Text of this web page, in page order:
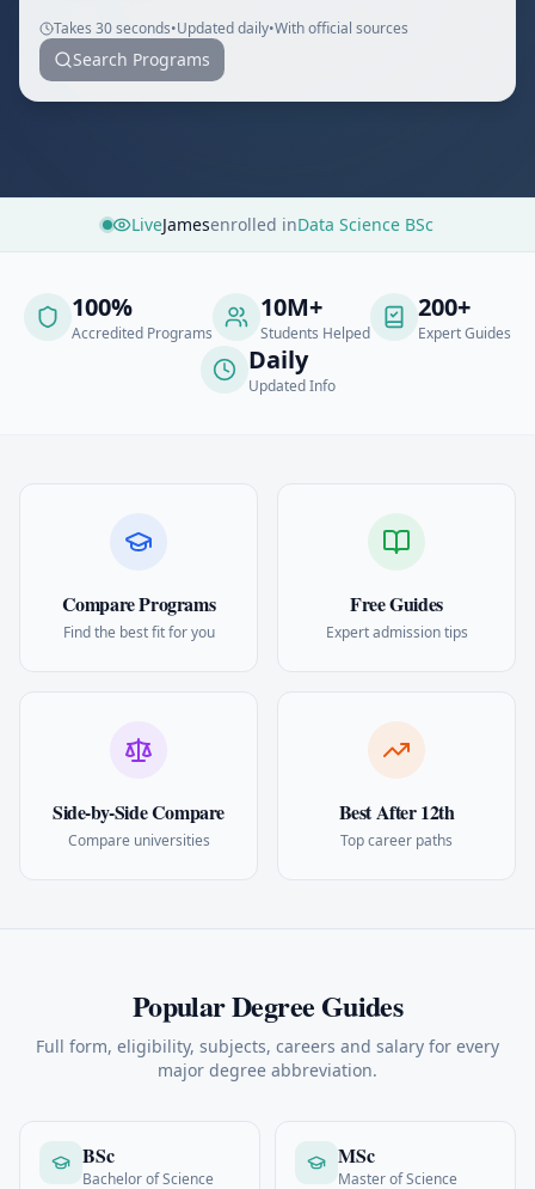
Takes 30 seconds•Updated daily•With official sources
Search Programs
LiveJamesenrolled inData Science BSc
100%
Accredited Programs
10M+
Students Helped
200+
Expert Guides
Daily
Updated Info
Compare Programs
Find the best fit for you
Free Guides
Expert admission tips
Side-by-Side Compare
Compare universities
Best After 12th
Top career paths
Popular Degree Guides
Full form, eligibility, subjects, careers and salary for every
major degree abbreviation.
BSc
Bachelor of Science
MSc
Master of Science